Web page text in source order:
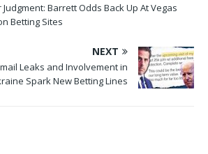
Judgment: Barrett Odds Back Up At Vegas
Betting Sites
NEXT
Leaks and Involvement in
Spark New Betting Lines